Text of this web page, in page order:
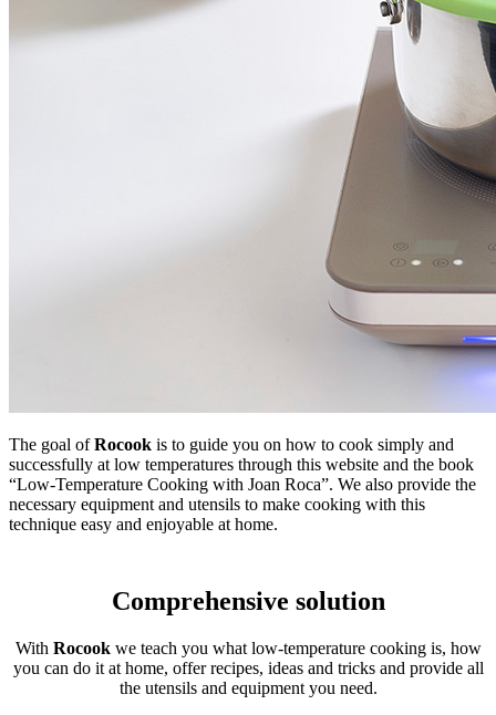
The goal ofRocook is to guide you on how to cook simply and
successfully at low temperatures through this website and the book
“Low-Temperature Cooking with Joan Roca”. We also provide the
necessary equipment and utensils to make cooking with this
technique easy and enjoyable at home.
Comprehensive solution
With Rocookwe teach you what low-temperature cooking is, how
you can do it at home, offer recipes, ideas and tricks and provide all
the utensils and equipment you need.